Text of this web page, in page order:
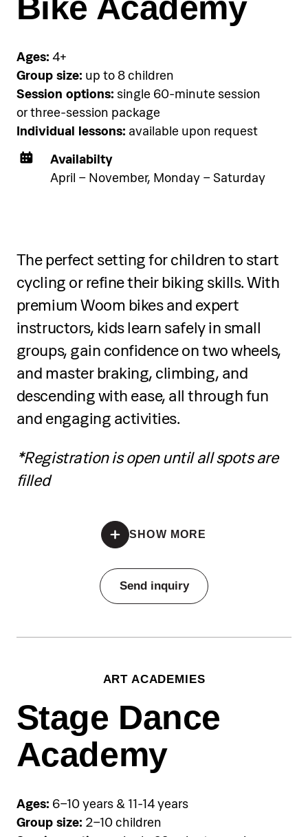
Choose and book your
See accommodation
Over two days, participants will:
Learn and practice Fluid Art
techniques, including pouring,
texturing, and using unconventional
tools
Prepare colours and experiment with
creative applications
guided activities and mini challenges
Receive a certificate of completion at
Ages: 4+
Group size: up to 8 children
Session options: single 60-minute session
or three-session package
Individual lessons: available upon request
Availabilty
April – November, Monday – Saturday
The perfect setting for children to start
cycling or refine their biking skills. With
premium Woom bikes and expert
instructors, kids learn safely in small
groups, gain confidence on two wheels,
and master braking, climbing, and
descending with ease, all through fun
and engaging activities.
*Registration is open until all spots are
filled
*Registration is open until all spots are filled
Pricing
Individual training:
three-session package
€45 per person per single group
session, €120 per person for three-
session package
Accommodation
Pical Academies are available
Choose and book your
accommodation using the link
SHOW MORE
Send inquiry
ART ACADEMIES
Stage Dance
Academy
Ages: 6–10 years & 11-14 years
Group size: 2–10 children